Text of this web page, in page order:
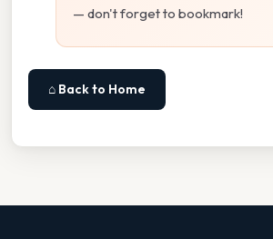
— don't forget to bookmark!
⌂ Back to Home